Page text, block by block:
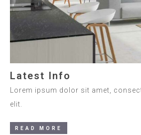
Latest Info
Lorem ipsum dolor sit amet,
elit.
READ MORE